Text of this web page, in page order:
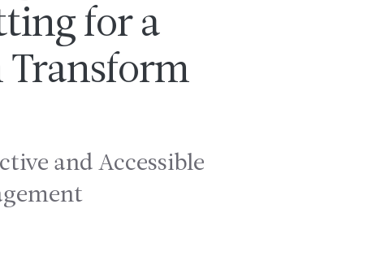
for a
Transform
and Accessible